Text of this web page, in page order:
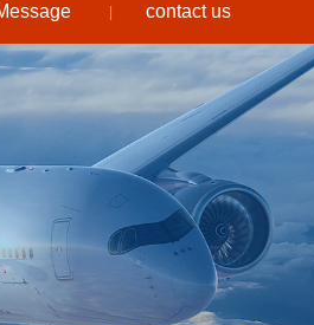
| contact us